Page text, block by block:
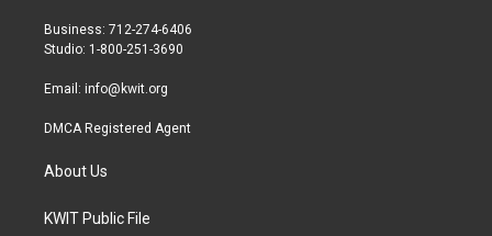
r
r
a
Business: 712-274-6406
Studio: 1-800-251-3690
Email: info@kwit.org
DMCA Registered Agent
About Us
KWIT Public File